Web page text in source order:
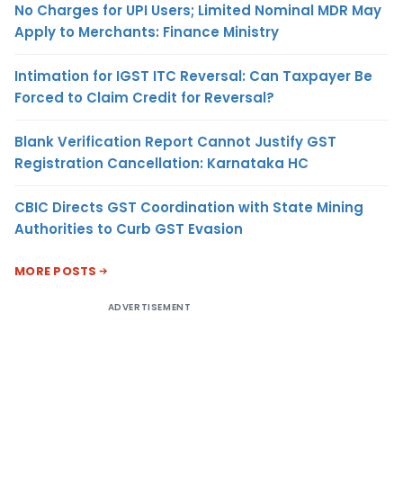
No Charges for UPI Users; Limited Nominal MDR May
Apply to Merchants: Finance Ministry
Intimation for IGST ITC Reversal: Can Taxpayer Be
Forced to Claim Credit for Reversal?
Blank Verification Report Cannot Justify GST
Registration Cancellation: Karnataka HC
CBIC Directs GST Coordination with State Mining
Authorities to Curb GST Evasion
MORE POSTS
ADVERTISEMENT